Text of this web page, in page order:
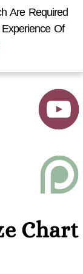
Chart
Are Required
Of